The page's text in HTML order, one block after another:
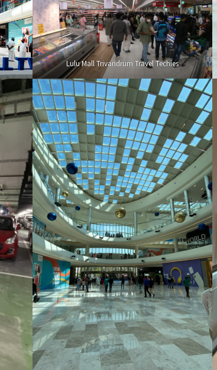
Lulu Mall Trivandrum Travel Techies